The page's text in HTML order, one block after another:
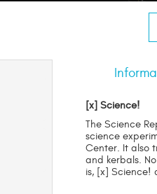
[x] Science!
The Science
science
Center. It also
and kerbals.
is, [x] Science!